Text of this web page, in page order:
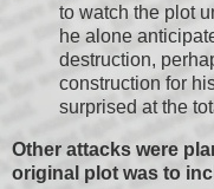
to watch the plot
he alone
destruction,
construction for
surprised at the
Other attacks were
original plot was to